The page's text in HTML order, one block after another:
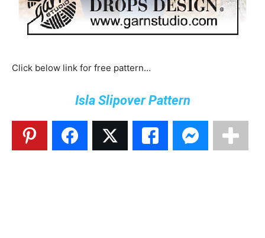
Click below link for free pattern…
Isla Slipover Pattern